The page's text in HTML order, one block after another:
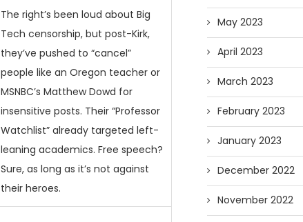
The right’s been loud about Big
Tech censorship, but post-Kirk,
they’ve pushed to “cancel”
people like an Oregon teacher or
MSNBC’s Matthew Dowd for
insensitive posts. Their “Professor
Watchlist” already targeted left-
leaning academics. Free speech?
Sure, as long as it’s not against
their heroes.
May 2023
April 2023
March 2023
February 2023
January 2023
December 2022
November 2022